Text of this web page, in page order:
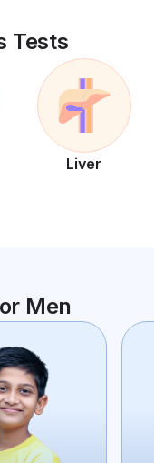
Tests
Liver
Men